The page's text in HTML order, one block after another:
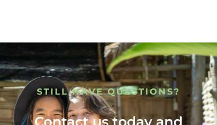
STILL HAVE QUESTIONS?
Contact us today and